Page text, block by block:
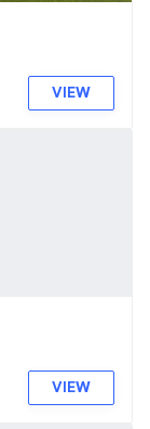
VIEW
VIEW